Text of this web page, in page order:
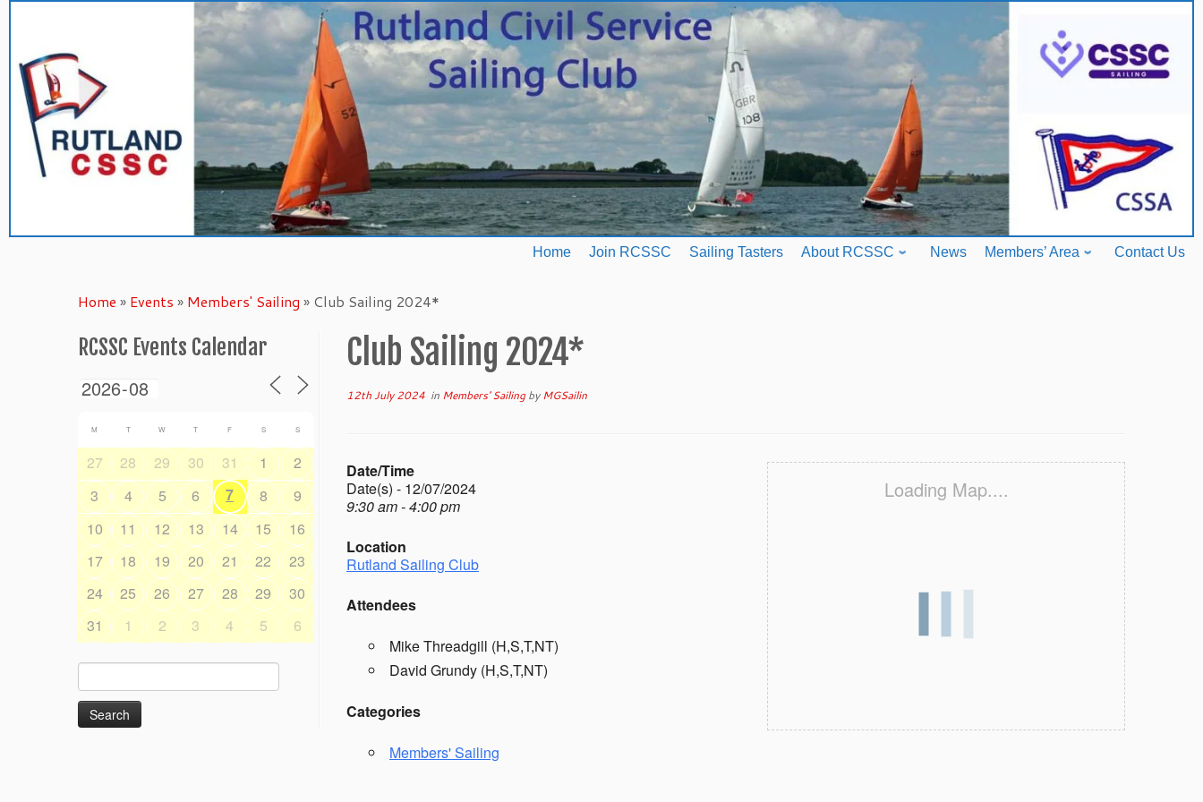
content
Home Join RCSSC Sailing Tasters About RCSSC News Members’ Area Contact Us
Home » Events » Members' Sailing » Club Sailing 2024*
RCSSC Events Calendar
M T W T F S S
27 28 29 30 31 1
2
3
4 5 6 7 8
9
10
11 12 13 14 15
16
17
18 19 20 21 22
23
24
25 26 27 28 29
30
31
1 2 3 4 5 6
for:
Club Sailing 2024*
12th July 2024 in Members' SailingbyMGSailin
Loading Map....
Date/Time
Date(s) - 12/07/2024
9:30 am - 4:00 pm
Location
Rutland Sailing Club
Attendees
Mike Threadgill (H,S,T,NT)
David Grundy (H,S,T,NT)
Categories
Members' Sailing